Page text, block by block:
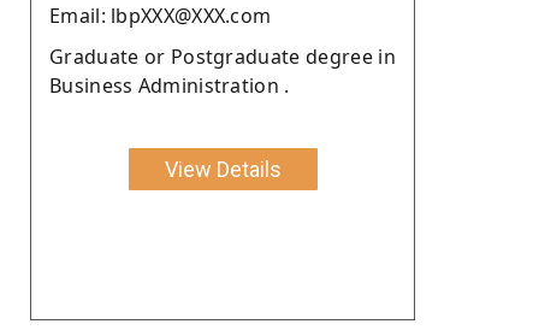
Email: lbpXXX@XXX.com
Graduate or Postgraduate degree in
Business Administration .
View Details